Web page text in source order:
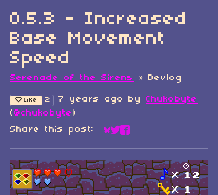
0.5.3 - Increased
Base Movement
Speed
Serenade of the Sirens » Devlog
Like 2 7 years ago by Chukobyte
(@chukobyte)
Share this post:
Share on Bluesky
Share on Twitter
Share on Facebook